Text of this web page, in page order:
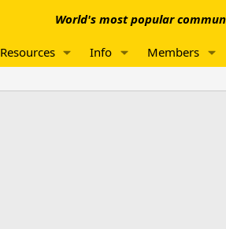
World's most popular
Resources Info Members